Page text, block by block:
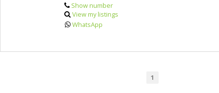
Show number
View my listings
WhatsApp
1